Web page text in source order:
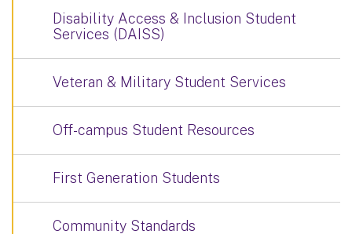
Disability Access & Inclusion Student
Services (DAISS)
Veteran & Military Student Services
Off-campus Student Resources
First Generation Students
Community Standards